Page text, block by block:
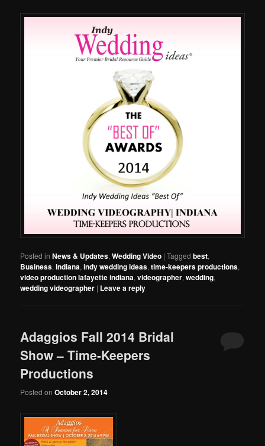
Posted in News & Updates,Wedding Video |Tagged best,
Business,indiana,indy wedding ideas,time-keepers productions,
video production lafayette indiana,videographer,wedding,
wedding videographer | Leave a reply
Adaggios Fall 2014 Bridal
Show – Time-Keepers
Productions
Posted onOctober 2, 2014